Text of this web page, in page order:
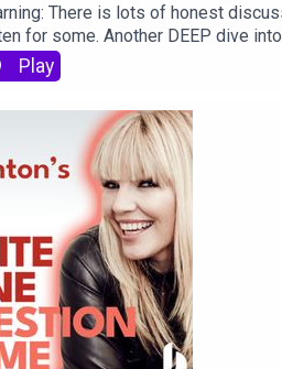
There is lots of honest
for some. Another DEEP dive
Holby City star Angela Lonsdale
the first episode - this was
Play